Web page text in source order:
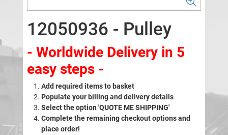
12050936 - Pulley
- Worldwide Delivery in 5
easy steps -
Add required items to basket
Populate your billing and delivery details
Select the option 'QUOTE ME SHIPPING'
Complete the remaining checkout options and
place order!